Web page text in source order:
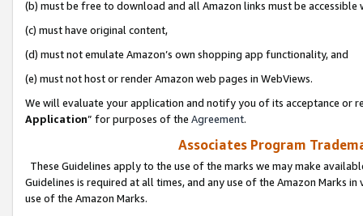
(b) must be free to download and all Amazon links must be
(c) must have original content,
(d) must not emulate Amazon’s own shopping app functionality, and
(e) must not host or render Amazon web pages in WebViews.
We will evaluate your application and notify you of its acceptance or
Application” for purposes of the Agreement.
Associates Program
These Guidelines apply to the use of the marks we may make
Guidelines is required at all times, and any use of the Amazon Marks
use of the Amazon Marks.